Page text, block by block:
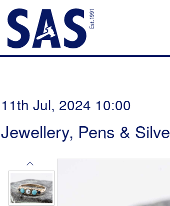
11th Jul, 2024 10:00
Jewellery, Pens &